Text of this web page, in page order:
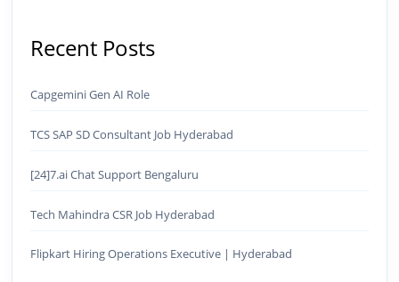
systems.🏢 Brands & Platforms I've Worked
Ravanasura · Kalki 2 · BeInCareer · Clover
Creams · Trybinc · BeInSkills · BeInSarkari⚡ Full
Brand Development & Visual Identity ✅ Graphic
Premiere Pro, After Effects) ✅ Video Editing &
Motion Content ✅ Employer Branding &
Growth ✅ Google Ads Campaign Management
Recent Posts
Capgemini Gen AI Role
TCS SAP SD Consultant Job Hyderabad
[24]7.ai Chat Support Bengaluru
Tech Mahindra CSR Job Hyderabad
Flipkart Hiring Operations Executive | Hyderabad